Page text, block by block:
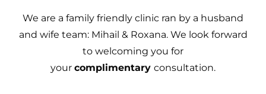
We are a family friendly clinic ran by a husband
and wife team: Mihail & Roxana. We look forward
to welcoming you for
your complimentary consultation.